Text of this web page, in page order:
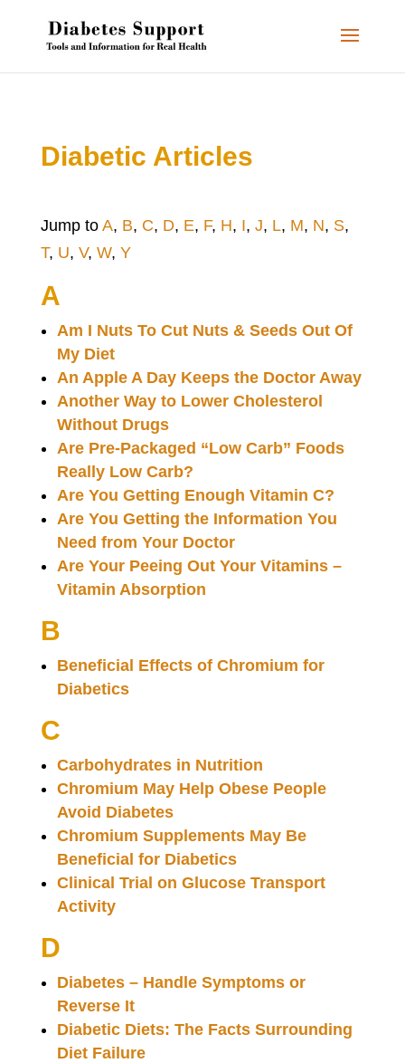
Diabetic Articles
Jump to A, B, C, D, E, F, H, I, J, L, M, N, S,
T, U, V, W, Y
A
Am I Nuts To Cut Nuts & Seeds Out Of
My Diet
An Apple A Day Keeps the Doctor Away
Another Way to Lower Cholesterol
Without Drugs
Are Pre-Packaged “Low Carb” Foods
Really Low Carb?
Are You Getting Enough Vitamin C?
Are You Getting the Information You
Need from Your Doctor
Are Your Peeing Out Your Vitamins –
Vitamin Absorption
B
Beneficial Effects of Chromium for
Diabetics
C
Carbohydrates in Nutrition
Chromium May Help Obese People
Avoid Diabetes
Chromium Supplements May Be
Beneficial for Diabetics
Clinical Trial on Glucose Transport
Activity
D
Diabetes – Handle Symptoms or
Reverse It
Diabetic Diets: The Facts Surrounding
Diet Failure